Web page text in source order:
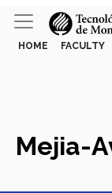
HOME FACULTY
Mejia-